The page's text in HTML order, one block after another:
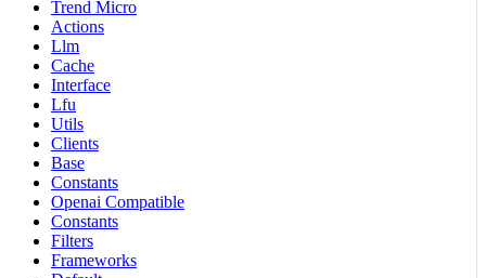
Trend Micro
Actions
Llm
Cache
Interface
Lfu
Utils
Clients
Base
Constants
Openai Compatible
Constants
Filters
Frameworks